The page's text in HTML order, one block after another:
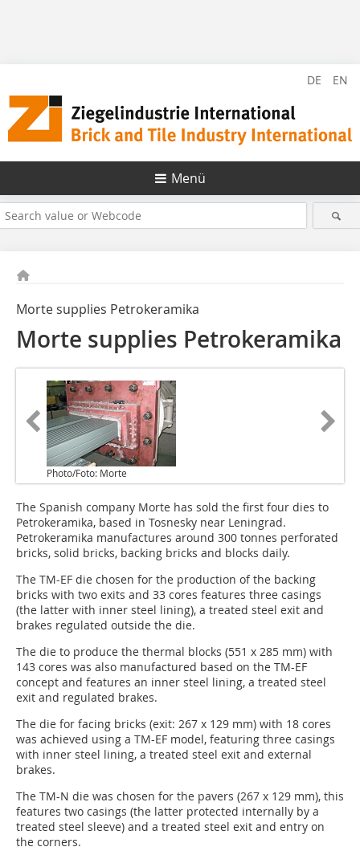
DE EN
Menü
Morte supplies Petrokeramika
Morte supplies Petrokeramika
Photo/Foto: Morte
The Spanish company Morte has sold the first four dies to
Petrokeramika, based in Tosnesky near Leningrad.
Petrokeramika manufactures around 300 tonnes perforated
bricks, solid bricks, backing bricks and blocks daily.
The TM-EF die chosen for the production of the backing
bricks with two exits and 33 cores features three casings
(the latter with inner steel lining), a treated steel exit and
brakes regulated outside the die.
The die to produce the thermal blocks (551 x 285 mm) with
143 cores was also manufactured based on the TM-EF
concept and features an inner steel lining, a treated steel
exit and regulated brakes.
The die for facing bricks (exit: 267 x 129 mm) with 18 cores
was achieved using a TM-EF model, featuring three casings
with inner steel lining, a treated steel exit and external
brakes.
The TM-N die was chosen for the pavers (267 x 129 mm), this
features two casings (the latter protected internally by a
treated steel sleeve) and a treated steel exit and entry on
the corners.